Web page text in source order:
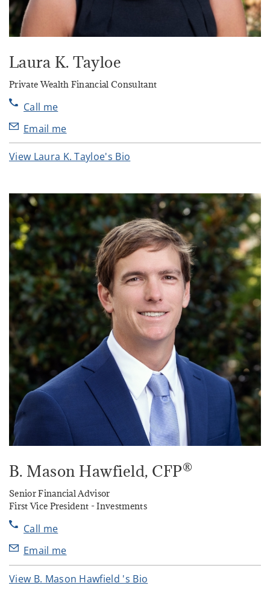
Laura K. Tayloe
Private Wealth Financial Consultant
Call me
Email me
View Laura K. Tayloe's Bio
B. Mason Hawfield, CFP®
Senior Financial Advisor
First Vice President - Investments
Call me
Email me
View B. Mason Hawfield 's Bio